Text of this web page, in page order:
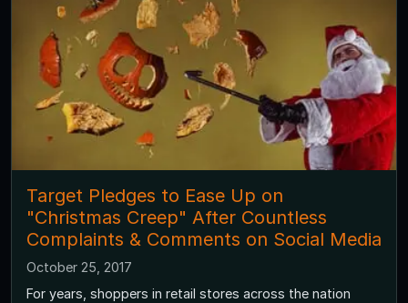
Target Pledges to Ease Up on
"Christmas Creep" After Countless
Complaints & Comments on Social Media
October 25, 2017
For years, shoppers in retail stores across the nation